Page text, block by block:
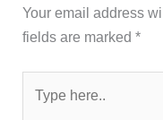
Your email address
fields are marked*
here..